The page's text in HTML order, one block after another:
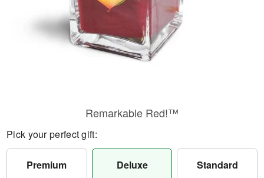
Remarkable Red!™
Pick your perfect gift:
Premium Deluxe Standard